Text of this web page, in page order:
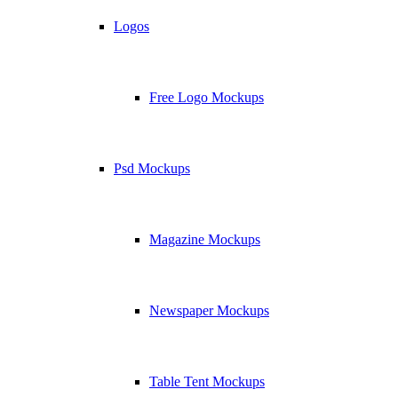
Logos
Free Logo Mockups
Psd Mockups
Magazine Mockups
Newspaper Mockups
Table Tent Mockups